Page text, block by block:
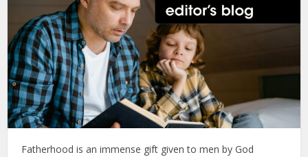
Fatherhood is an immense gift given to men by God